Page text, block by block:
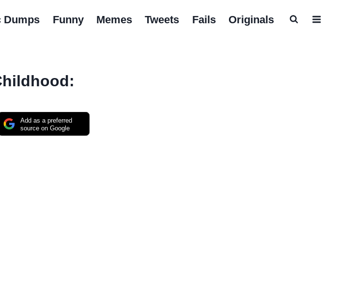
Dumps Funny Memes Tweets Fails Originals
Add as a preferred
source on Google